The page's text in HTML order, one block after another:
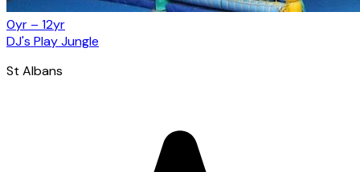
0yr – 12yr
DJ's Play Jungle
St Albans